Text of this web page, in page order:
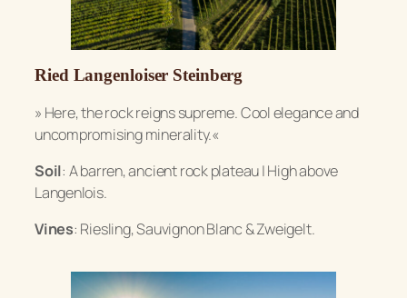
Ried Langenloiser Steinberg
» Here, the rock reigns supreme. Cool elegance and
uncompromising minerality.«
Soil: A barren, ancient rock plateau | High above
Langenlois.
Vines: Riesling, Sauvignon Blanc & Zweigelt.